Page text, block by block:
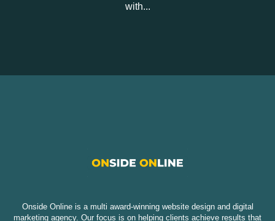
with...
Onside Online is a multi award-winning website design and digital
marketing agency. Our focus is on helping clients achieve results that